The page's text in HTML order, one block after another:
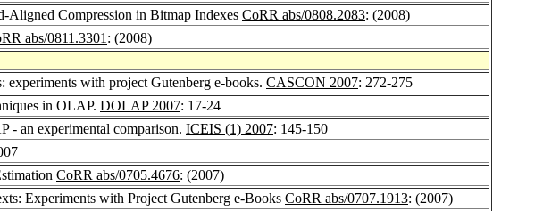
Aligned Compression in Bitmap Indexes CoRR abs/0808.2083: (2008)
abs/0811.3301 : (2008)
with project Gutenberg e-books. CASCON 2007: 272-275
in OLAP. DOLAP 2007: 17-24
an experimental comparison. ICEIS (1) 2007: 145-150
CoRR abs/0705.4676: (2007)
Experiments with Project Gutenberg e-Books CoRR abs/0707.1913: (2007)